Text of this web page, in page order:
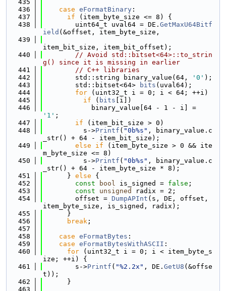
  435
  436
case eFormatBinary :
  437
if (item_byte_size <= 8) {
  438
        uint64_t uval64 = DE.
GetMaxU64Bitf
ield (&offset, item_byte_size,
  439
item_bit_size, item_bit_offset);
  440
// Avoid std::bitset<64>::to_strin
g() since it is missing in earlier
  441
// C++ libraries
  442
        std::string binary_value(64,
'0' );
  443
        std::bitset<64>
bits (uval64);
  444
for (uint32_t i = 0; i < 64; ++i)
  445
if ( bits [i])
  446
'1' ;
  447
if (item_bit_size > 0)
  448
          s->
Printf ( "0b%s" , binary_value.c
_str() + 64 - item_bit_size);
  449
else if (item_byte_size > 0 && ite
m_byte_size <= 8)
  450
          s->
Printf ( "0b%s" , binary_value.c
_str() + 64 - item_byte_size * 8);
  451
      }
else {
  452
const bool is_signed = false ;
  453
const unsigned
radix = 2;
  454
        offset =
DumpAPInt (s, DE, offset,
item_byte_size, is_signed, radix);
  455
      }
  456
break ;
  457
  458
case eFormatBytes :
  459
case eFormatBytesWithASCII :
  460
for (uint32_t i = 0; i < item_byte_s
ize; ++i) {
  461
        s->
Printf ( "%2.2x" , DE. GetU8 (&offse
t));
  462
      }
  463